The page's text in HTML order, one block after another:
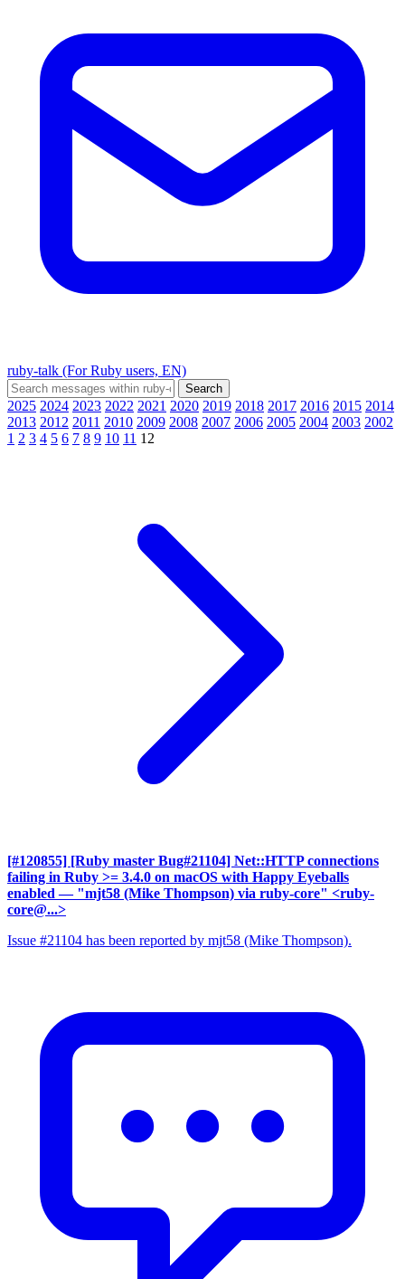
ruby-talk (For Ruby users, EN)
2025 2024 2023 2022 2021 2020 2019 2018 2017 2016 2015 2014
2013 2012 2011 2010 2009 2008 2007 2006 2005 2004 2003 2002
1 2 3 4 5 6 7 8 9 10 11 12
[#120855] [Ruby master Bug#21104] Net::HTTP connections
failing in Ruby >= 3.4.0 on macOS with Happy Eyeballs
enabled — "mjt58 (Mike Thompson) via ruby-core" <ruby-
core@...>
Issue #21104 has been reported by mjt58 (Mike Thompson).